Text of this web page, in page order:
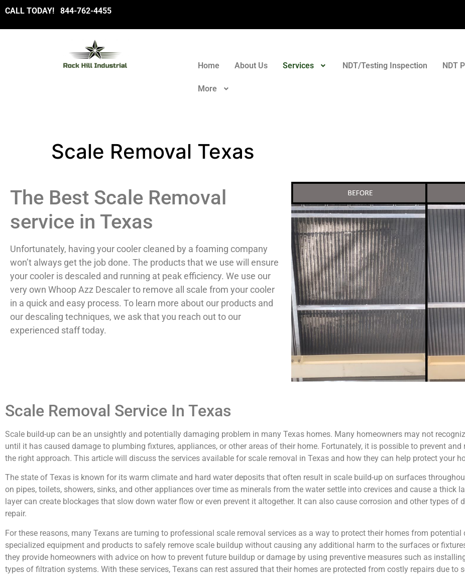
CALL TODAY! 844-762-4455
Home About Us Services NDT/Testing Inspection NDT
More
Scale Removal Texas
The Best Scale Removal
service in Texas
Unfortunately, having your cooler cleaned by a foaming company
won’t always get the job done. The products that we use will ensure
your cooler is descaled and running at peak efficiency. We use our
very own Whoop Azz Descaler to remove all scale from your cooler
in a quick and easy process. To learn more about our products and
our descaling techniques, we ask that you reach out to our
experienced staff today.
Scale Removal Service In Texas
Scale build-up can be an unsightly and potentially damaging problem in many Texas homes. Many homeowners may not
until it has caused damage to plumbing fixtures, appliances, or other areas of their home. Fortunately, it is possible to prevent
the right approach. This article will discuss the services available for scale removal in Texas and how they can help protect your
The state of Texas is known for its warm climate and hard water deposits that often result in scale build-up on surfaces
on pipes, toilets, showers, sinks, and other appliances over time as minerals from the water settle into crevices and cause a thick
layer can create blockages that slow down water flow or even prevent it altogether. It can also cause corrosion and other types of
repair.
For these reasons, many Texans are turning to professional scale removal services as a way to protect their homes from potential
specialized equipment and products to safely remove scale buildup without causing any additional harm to the surfaces or
they provide homeowners with advice on how to prevent future buildup or damage by using preventive measures such as
types of filtration systems. With these services, Texans can rest assured that their homes are protected from costly repairs due to